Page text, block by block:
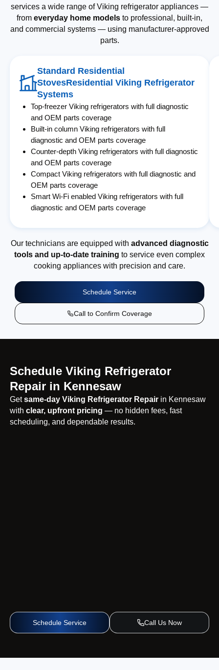
services a wide range of Viking refrigerator appliances —
from everyday home models to professional, built-in,
and commercial systems — using manufacturer-approved
parts.
Standard Residential
StovesResidential Viking Refrigerator
Systems
Top-freezer Viking refrigerators with full diagnostic
and OEM parts coverage
Built-in column Viking refrigerators with full
diagnostic and OEM parts coverage
Counter-depth Viking refrigerators with full diagnostic
and OEM parts coverage
Compact Viking refrigerators with full diagnostic and
OEM parts coverage
Smart Wi-Fi enabled Viking refrigerators with full
diagnostic and OEM parts coverage
Our technicians are equipped with advanced diagnostic
tools and up-to-date training to service even complex
cooking appliances with precision and care.
Schedule Service
Call to Confirm Coverage
Schedule Service Call Us Now
Schedule Viking Refrigerator
Repair in Kennesaw
Getsame-day Viking Refrigerator Repair in Kennesaw
with clear, upfront pricing — no hidden fees, fast
scheduling, and dependable results.